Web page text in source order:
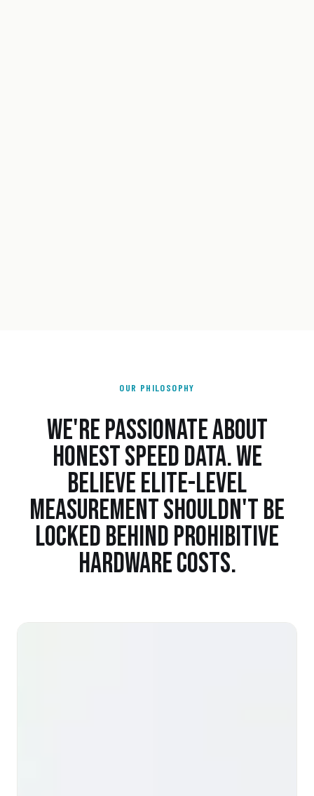
OUR PHILOSOPHY
WE'RE PASSIONATE ABOUT
HONEST SPEED DATA. WE
BELIEVE ELITE-LEVEL
MEASUREMENT SHOULDN'T BE
LOCKED BEHIND PROHIBITIVE
HARDWARE COSTS.